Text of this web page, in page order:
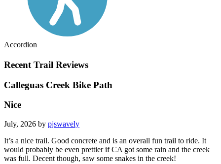
Accordion
Recent Trail Reviews
Calleguas Creek Bike Path
Nice
July, 2026 by pjswavely
It’s a nice trail. Good concrete and is an overall fun trail to ride. It
would probably be even prettier if CA got some rain and the creek
was full. Decent though, saw some snakes in the creek!